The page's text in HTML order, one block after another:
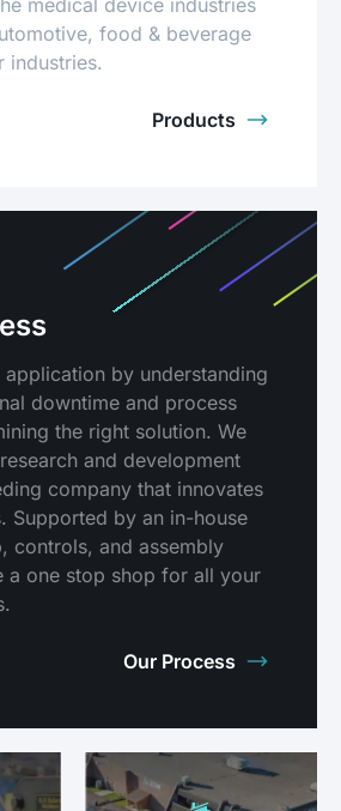
medical device industries
food & beverage
industries.
Products
application by understanding
downtime and process
the right solution. We
and development
company that innovates
Supported by an in-house
controls, and assembly
a one stop shop for all your
Our Process